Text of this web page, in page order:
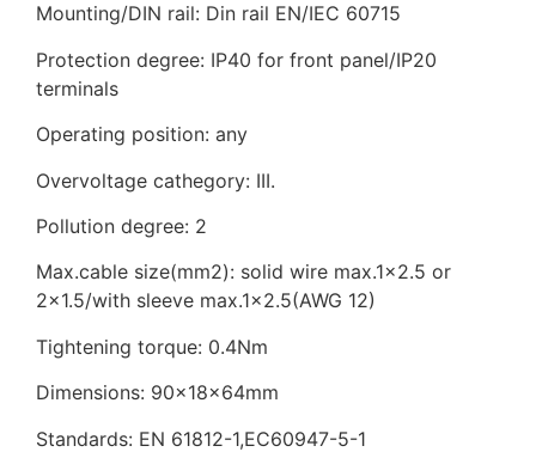
Mounting/DIN rail: Din rail EN/IEC 60715
Protection degree: IP40 for front panel/IP20
terminals
Operating position: any
Overvoltage cathegory: III.
Pollution degree: 2
Max.cable size(mm2): solid wire max.1×2.5 or
2×1.5/with sleeve max.1×2.5(AWG 12)
Tightening torque: 0.4Nm
Dimensions: 90x18x64mm
Standards: EN 61812-1,EC60947-5-1